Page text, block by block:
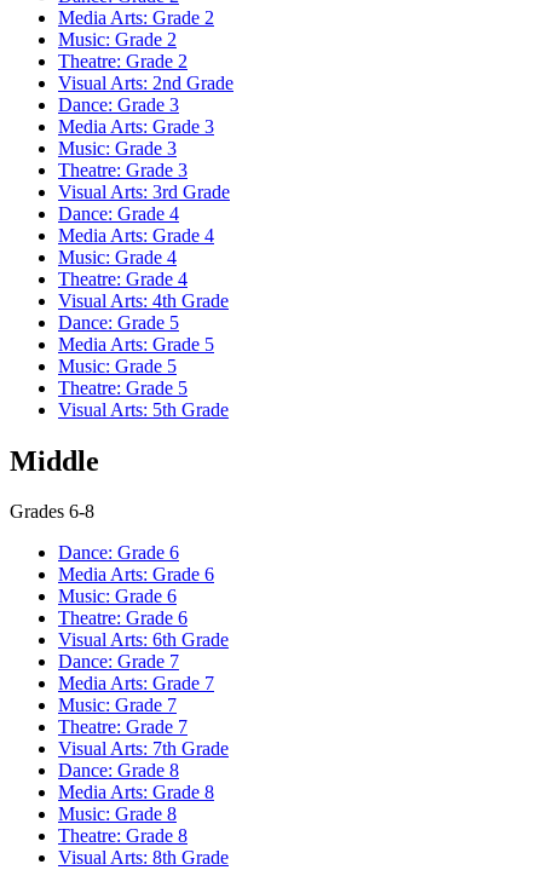
Media Arts: Grade 2
Music: Grade 2
Theatre: Grade 2
Visual Arts: 2nd Grade
Dance: Grade 3
Media Arts: Grade 3
Music: Grade 3
Theatre: Grade 3
Visual Arts: 3rd Grade
Dance: Grade 4
Media Arts: Grade 4
Music: Grade 4
Theatre: Grade 4
Visual Arts: 4th Grade
Dance: Grade 5
Media Arts: Grade 5
Music: Grade 5
Theatre: Grade 5
Visual Arts: 5th Grade
Middle
Grades 6-8
Dance: Grade 6
Media Arts: Grade 6
Music: Grade 6
Theatre: Grade 6
Visual Arts: 6th Grade
Dance: Grade 7
Media Arts: Grade 7
Music: Grade 7
Theatre: Grade 7
Visual Arts: 7th Grade
Dance: Grade 8
Media Arts: Grade 8
Music: Grade 8
Theatre: Grade 8
Visual Arts: 8th Grade